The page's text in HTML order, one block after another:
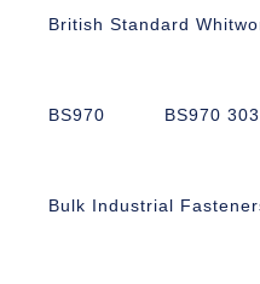
British Standard
BS970 BS970 303
Bulk Industrial